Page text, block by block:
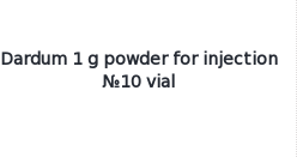
Dardum 1 g powder for injection
№10 vial